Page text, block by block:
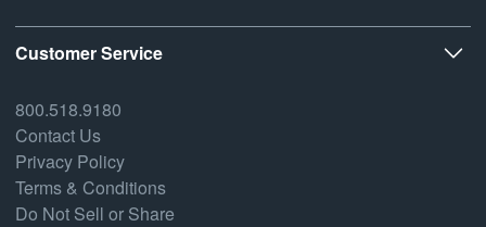
Customer Service
800.518.9180
Contact Us
Privacy Policy
Terms & Conditions
Do Not Sell or Share